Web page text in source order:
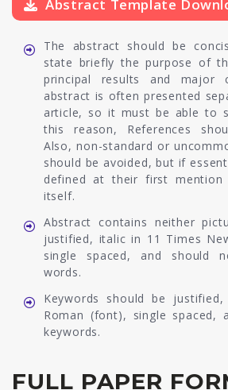
Abstract Template
The abstract should be
state briefly the purpose of
principal results and major
abstract is often presented
article, so it must be able to
this reason, References
Also, non-standard or
should be avoided, but if
defined at their first
itself.
Abstract contains neither
justified, italic in 11 Times
single spaced, and should
words.
Keywords should be
Roman (font), single spaced,
keywords.
FULL PAPER